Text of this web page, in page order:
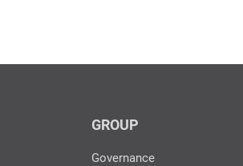
GROUP
Governance